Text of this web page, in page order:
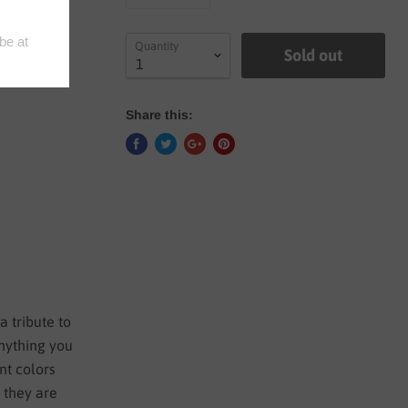
tribute to
you
colors
they are
Quantity Sold out
Share this: